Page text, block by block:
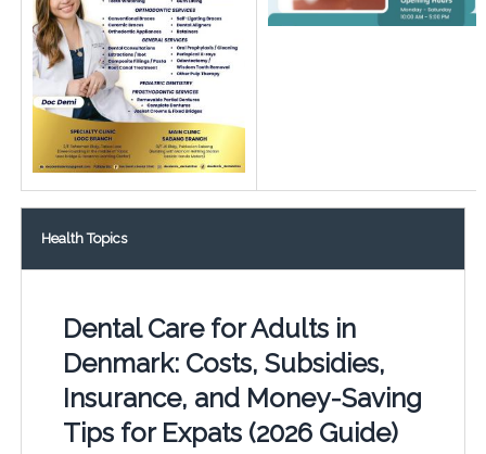
Health Topics
Dental Care for Adults in
Denmark: Costs, Subsidies,
Insurance, and Money-Saving
Tips for Expats (2026 Guide)